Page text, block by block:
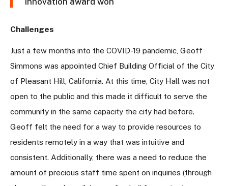
Challenges
Just a few months into the COVID-19 pandemic, Geoff
Simmons was appointed Chief Building Official of the City
of Pleasant Hill, California. At this time, City Hall was not
open to the public and this made it difficult to serve the
community in the same capacity the city had before.
Geoff felt the need for a way to provide resources to
residents remotely in a way that was intuitive and
consistent. Additionally, there was a need to reduce the
amount of precious staff time spent on inquiries (through